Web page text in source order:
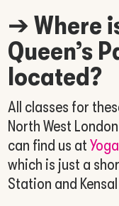
➔Where
Queen’s
located?
All classes for
North West
can find us at
which is just a
Station and